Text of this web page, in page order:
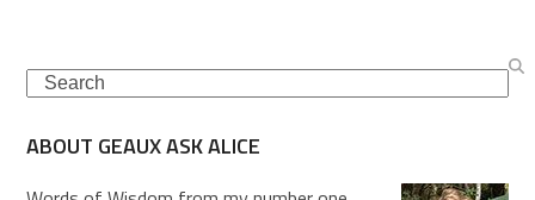
Search
ABOUT GEAUX ASK ALICE